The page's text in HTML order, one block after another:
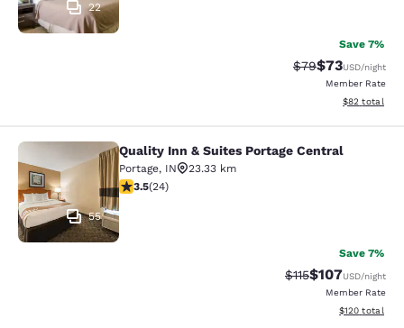
22
Save 7%
Strikethrough
$79Discounted
$73USD/night
Member Rate
View
$82 total
Quality Inn & Suites Portage Central
55
Quality Inn & Suites Portage Central
Portage, IN
23.33 km
3.54 stars rating. Good. 24 reviews
3.5(24)
Save 7%
Strikethrough
$115Discounted
$107USD/night
Member Rate
View
$120 total